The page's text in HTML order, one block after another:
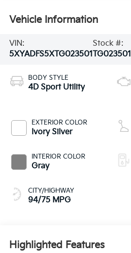
Vehicle Information
VIN:
5XYADFS5XTG023501
Stock #:
TG023501
BODY STYLE
4D Sport Utility
EXTERIOR COLOR
Ivory Silver
INTERIOR COLOR
Gray
CITY/HIGHWAY
94/75 MPG
Highlighted Features